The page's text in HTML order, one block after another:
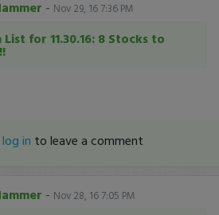
- Nov 29, 16 7:36 PM
for 11.30.16: 8 Stocks to
log in to leave a comment
- Nov 28, 16 7:05 PM